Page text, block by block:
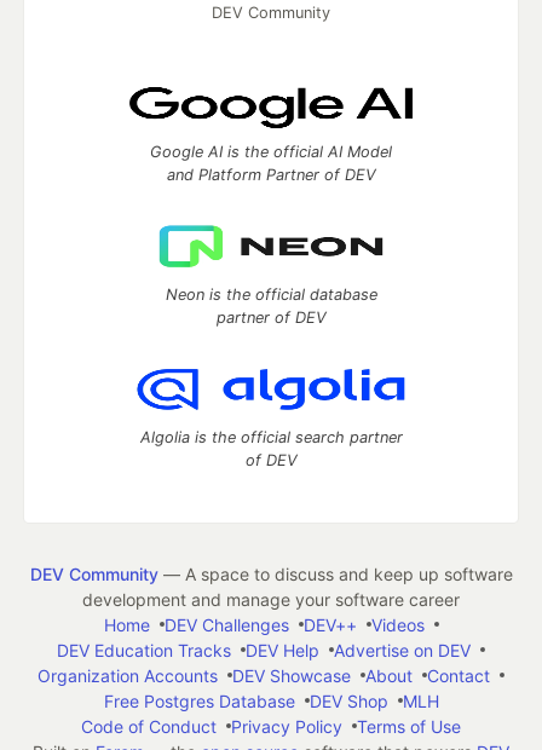
DEV Community
Google AI is the official AI Model
and Platform Partner of DEV
Neon is the official database
partner of DEV
Algolia is the official search partner
of DEV
DEV Community— A space to discuss and keep up software
development and manage your software career
Home
DEV Challenges DEV++
Videos
DEV Education Tracks
DEV Help
Advertise on DEV
Organization Accounts
DEV Showcase About
Contact
Free Postgres Database
DEV Shop
MLH
Code of Conduct
Privacy Policy
Terms of Use